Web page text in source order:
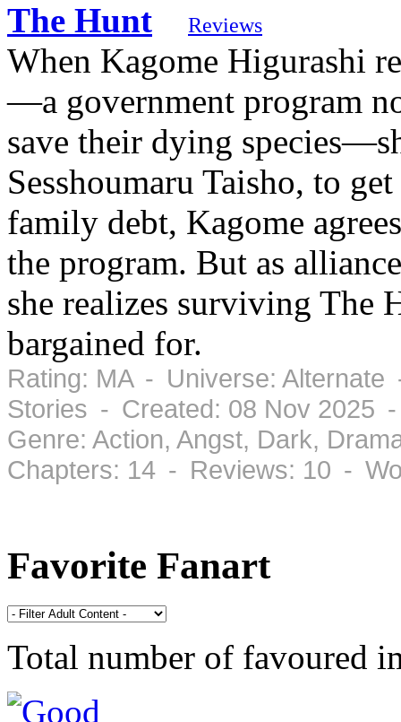
The Hunt Reviews
When Kagome Higurashi
—a government program
save their dying
Sesshoumaru Taisho, to
family debt, Kagome
the program. But as
she realizes surviving The
bargained for.
Rating: MA - Universe:
Stories - Created: 08 Nov 2025
Genre: Action, Angst, Dark,
Chapters: 14 - Reviews: 10 -
Favorite Fanart
Total number of favoured